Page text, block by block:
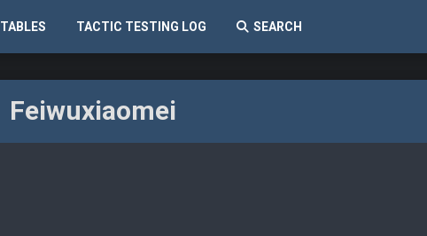
TABLES TACTIC TESTING LOG SEARCH
Feiwuxiaomei